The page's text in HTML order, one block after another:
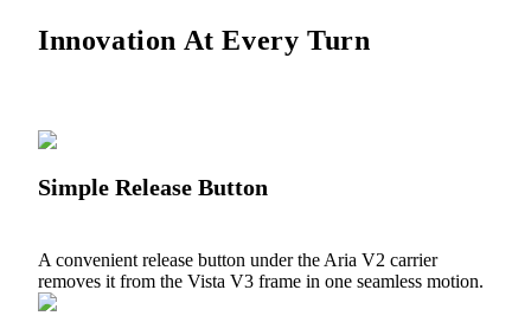
Innovation At Every Turn
Simple Release Button
A convenient release button under the Aria V2 carrier
removes it from the Vista V3 frame in one seamless motion.